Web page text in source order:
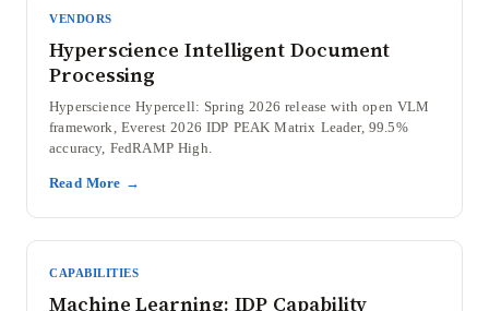
VENDORS
Hyperscience Intelligent Document
Processing
Hyperscience Hypercell: Spring 2026 release with open VLM
framework, Everest 2026 IDP PEAK Matrix Leader, 99.5%
accuracy, FedRAMP High.
Read More →
CAPABILITIES
Machine Learning: IDP Capability